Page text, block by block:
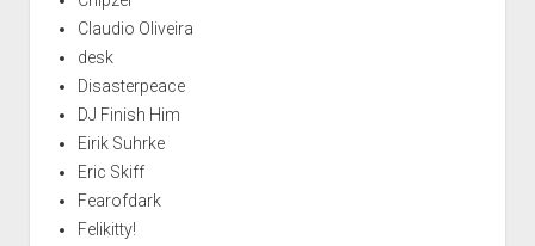
Claudio Oliveira
desk
Disasterpeace
DJ Finish Him
Eirik Suhrke
Eric Skiff
Fearofdark
Felikitty!